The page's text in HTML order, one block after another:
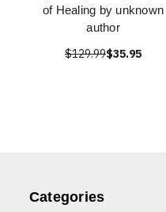
of Healing by unknown
author
$129.99$35.95
Categories